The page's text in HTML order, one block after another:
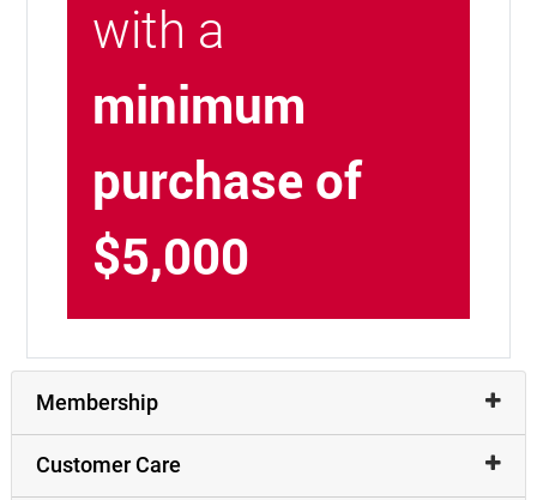
with a
minimum
purchase of
$5,000
Membership
Customer Care